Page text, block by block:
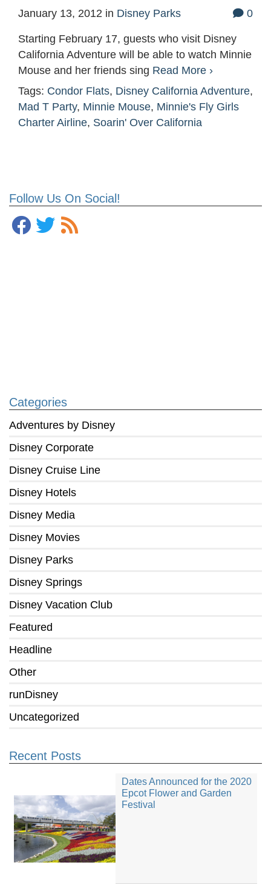
Follow Us On Social!
Categories
Adventures by Disney
Disney Corporate
Disney Cruise Line
Disney Hotels
Disney Media
Disney Movies
Disney Parks
Disney Springs
Disney Vacation Club
Featured
Headline
Other
runDisney
Uncategorized
Recent Posts
Dates Announced for the 2020
Epcot Flower and Garden
Festival
January 13, 2012 in Disney Parks 0
Starting February 17, guests who visit Disney
California Adventure will be able to watch Minnie
Mouse and her friends sing Read More ›
Tags: Condor Flats, Disney California Adventure,
Mad T Party, Minnie Mouse, Minnie's Fly Girls
Charter Airline, Soarin' Over California